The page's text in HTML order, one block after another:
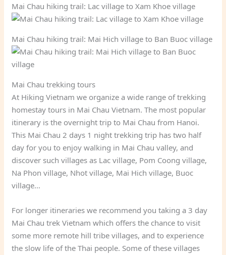
Mai Chau hiking trail: Lac village to Xam Khoe village
Mai Chau hiking trail: Mai Hich village to Ban Buoc village
Mai Chau trekking tours
At Hiking Vietnam we organize a wide range of trekking
homestay tours in Mai Chau Vietnam. The most popular
itinerary is the overnight trip to Mai Chau from Hanoi.
This Mai Chau 2 days 1 night trekking trip has two half
day for you to enjoy walking in Mai Chau valley, and
discover such villages as Lac village, Pom Coong village,
Na Phon village, Nhot village, Mai Hich village, Buoc
village…
For longer itineraries we recommend you taking a 3 day
Mai Chau trek Vietnam which offers the chance to visit
some more remote hill tribe villages, and to experience
the slow life of the Thai people. Some of these villages